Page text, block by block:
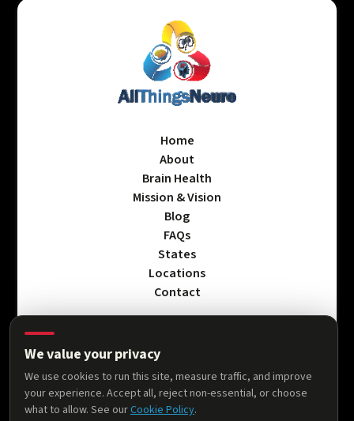
Home
About
Brain Health
Mission & Vision
Blog
FAQs
States
Locations
Contact
Privacy Policy
Terms & Conditions
Accessibility Statement
Cookie Policy
We value your privacy
We use cookies to run this site, measure traffic, and improve
your experience. Accept all, reject non-essential, or choose
what to allow. See ourCookie Policy.